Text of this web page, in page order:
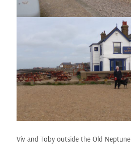
Viv and Toby outside the Old Neptune.